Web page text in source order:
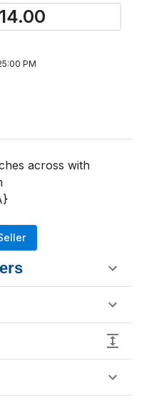
14.00
PM
across with